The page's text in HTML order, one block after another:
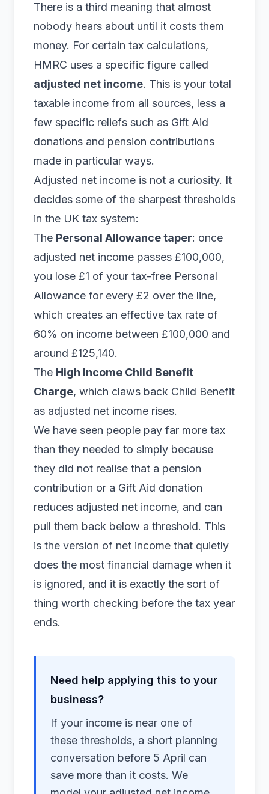
There is a third meaning that almost
nobody hears about until it costs them
money. For certain tax calculations,
HMRC uses a specific figure called
adjusted net income. This is your total
taxable income from all sources, less a
few specific reliefs such as Gift Aid
donations and pension contributions
made in particular ways.
Adjusted net income is not a curiosity. It
decides some of the sharpest thresholds
in the UK tax system:
The Personal Allowance taper: once
adjusted net income passes £100,000,
you lose £1 of your tax-free Personal
Allowance for every £2 over the line,
which creates an effective tax rate of
60% on income between £100,000 and
around £125,140.
The High Income Child Benefit
Charge, which claws back Child Benefit
as adjusted net income rises.
We have seen people pay far more tax
than they needed to simply because
they did not realise that a pension
contribution or a Gift Aid donation
reduces adjusted net income, and can
pull them back below a threshold. This
is the version of net income that quietly
does the most financial damage when it
is ignored, and it is exactly the sort of
thing worth checking before the tax year
ends.
Need help applying this to your
business?
If your income is near one of
these thresholds, a short planning
conversation before 5 April can
save more than it costs. We